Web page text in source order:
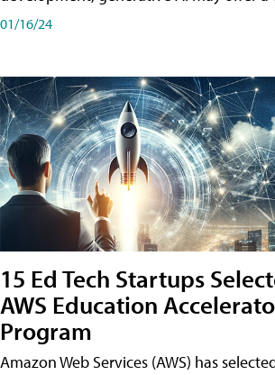
01/16/24
15 Ed Tech Startups
AWS Education
Program
Amazon Web Services (AWS) has